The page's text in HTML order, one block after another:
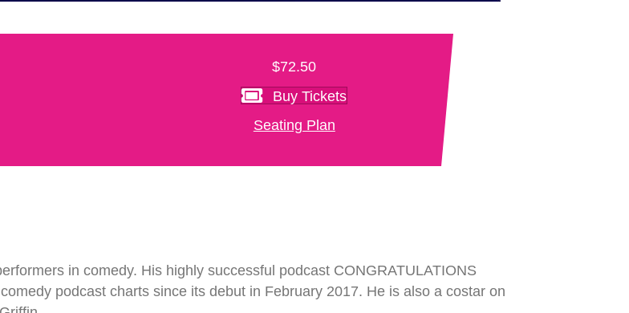
$72.50
Buy Tickets
Seating Plan
in comedy. His highly successful podcast CONGRATULATIONS
podcast charts since its debut in February 2017. He is also a costar on